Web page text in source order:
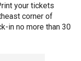
your tickets
corner of
in no more than 30